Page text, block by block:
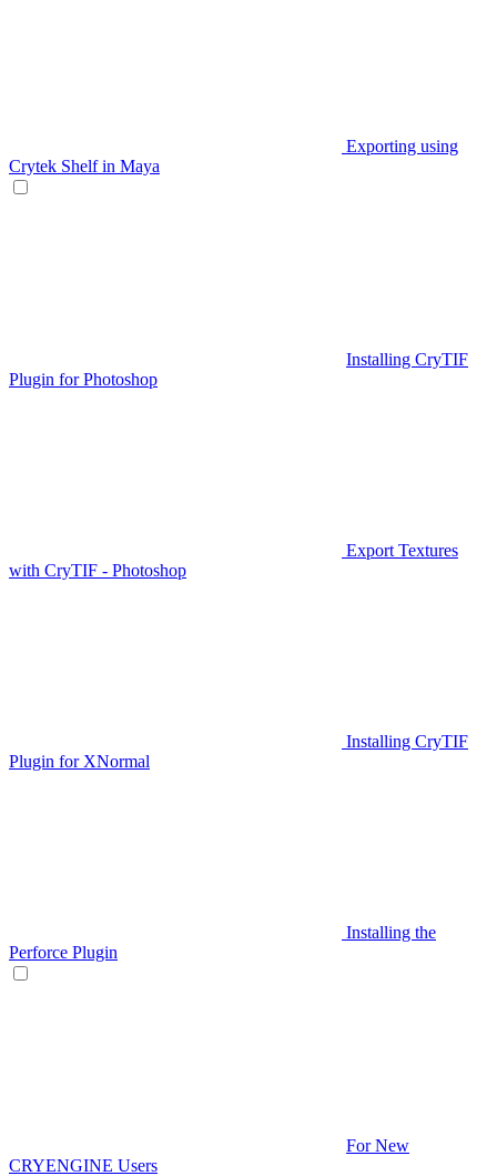
Exporting using
Crytek Shelf in Maya
Installing CryTIF
Plugin for Photoshop
Export Textures
with CryTIF - Photoshop
Installing CryTIF
Plugin for XNormal
Installing the
Perforce Plugin
For New
CRYENGINE Users